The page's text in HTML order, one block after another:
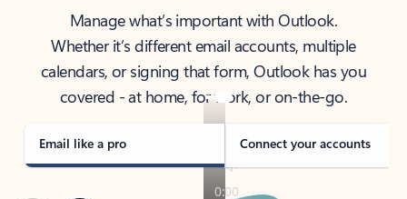
Manage what’s important with Outlook.
Whether it’s different email accounts, multiple
calendars, or signing that form, Outlook has you
covered - at home, for work, or on-the-go.
Email like a pro Connect your accounts